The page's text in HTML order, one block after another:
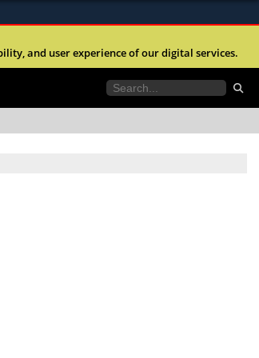
connected to the .mil website.
and user experience of our digital services.